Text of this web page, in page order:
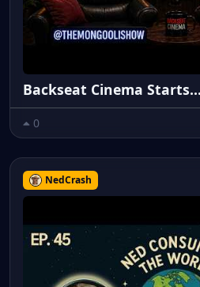
Backseat Cinema
0
NedCrash